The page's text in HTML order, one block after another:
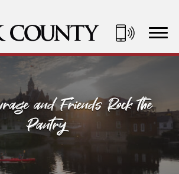
Discover Lanark County
and Friends Rock the
Pantry